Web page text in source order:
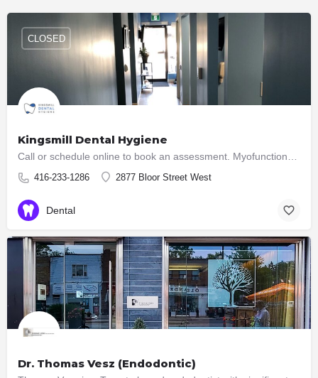
Kingsmill Dental Hygiene
Call or schedule online to book an assessment. Myofunctional Therapy and Dental Hygiene Services
416-233-1286 2877 Bloor Street West
CLOSED
Dental
Dr. Thomas Vesz (Endodontic)